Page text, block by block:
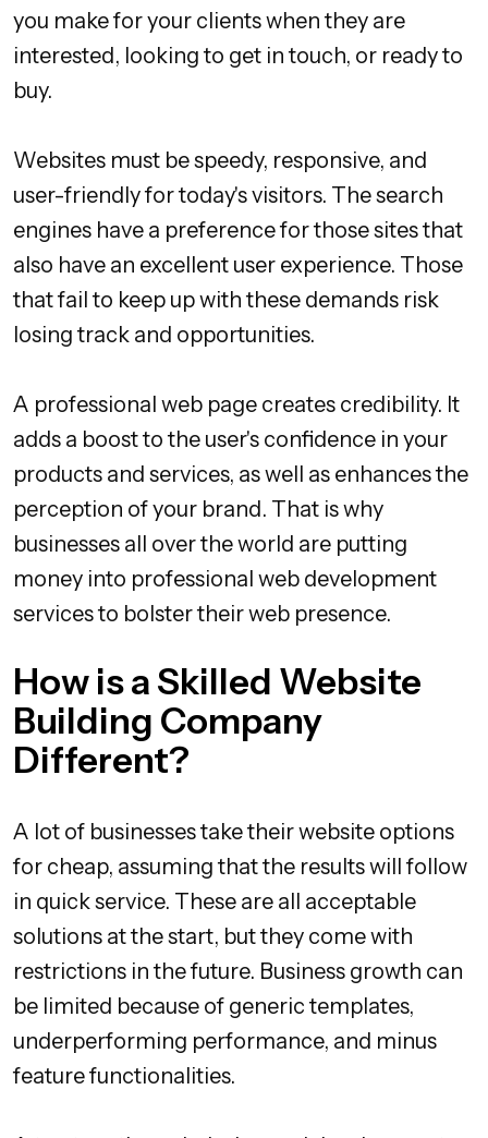
you make for your clients when they are
interested, looking to get in touch, or ready to
buy.
Websites must be speedy, responsive, and
user-friendly for today's visitors. The search
engines have a preference for those sites that
also have an excellent user experience. Those
that fail to keep up with these demands risk
losing track and opportunities.
A professional web page creates credibility. It
adds a boost to the user's confidence in your
products and services, as well as enhances the
perception of your brand. That is why
businesses all over the world are putting
money into professional web development
services to bolster their web presence.
How is a Skilled Website
Building Company
Different?
A lot of businesses take their website options
for cheap, assuming that the results will follow
in quick service. These are all acceptable
solutions at the start, but they come with
restrictions in the future. Business growth can
be limited because of generic templates,
underperforming performance, and minus
feature functionalities.